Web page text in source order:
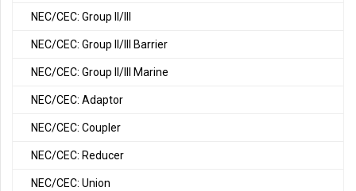
NEC/CEC: Group II/III
NEC/CEC: Group II/III Barrier
NEC/CEC: Group II/III Marine
NEC/CEC: Adaptor
NEC/CEC: Coupler
NEC/CEC: Reducer
NEC/CEC: Union